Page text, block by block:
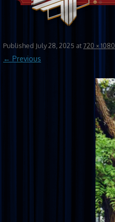
Published July 28, 2025 at720 × 1080
← Previous